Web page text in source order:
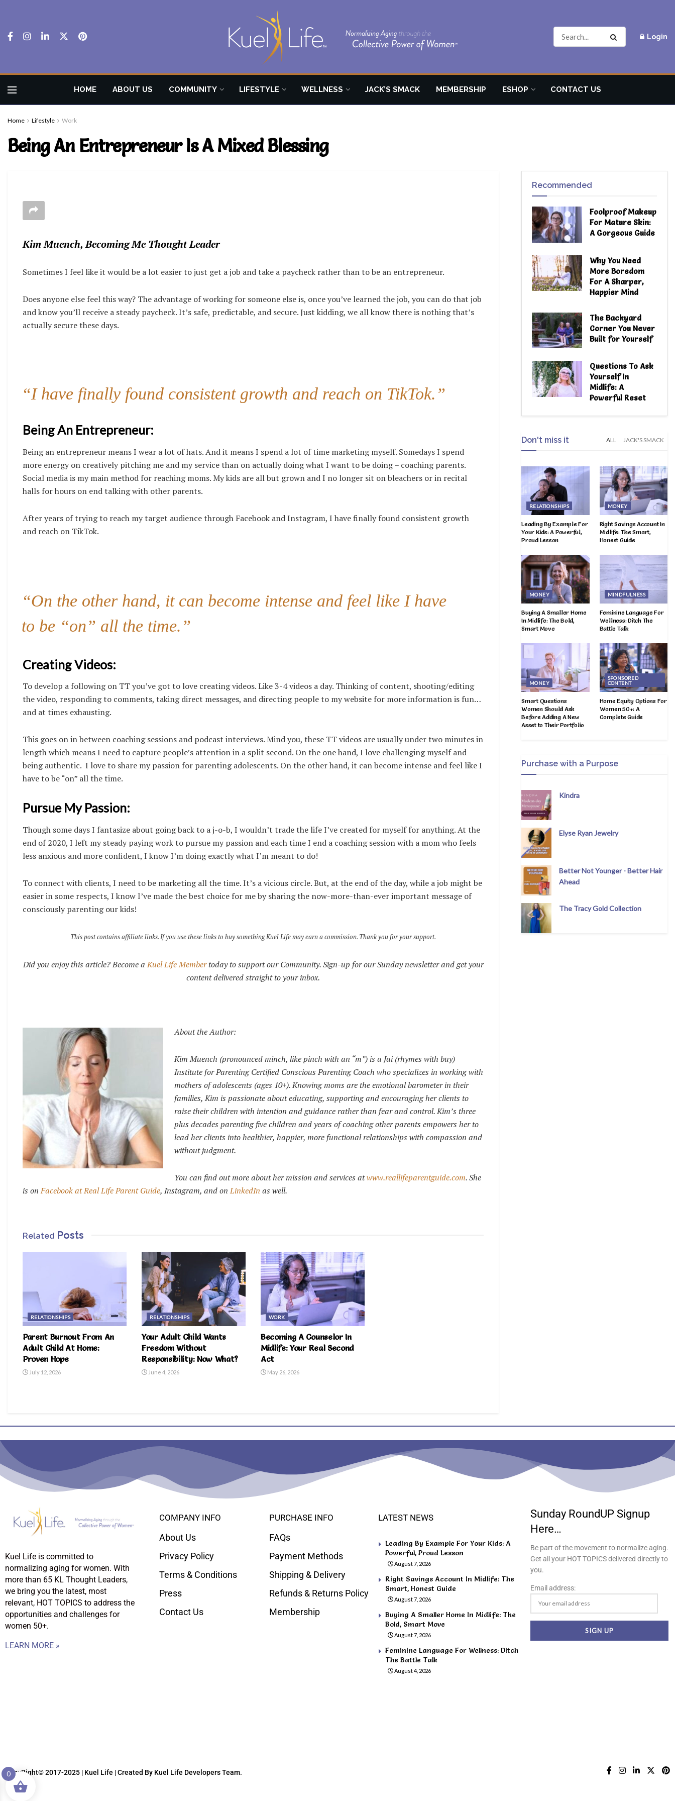
Login
HOME ABOUT US COMMUNITY LIFESTYLE WELLNESS JACK’S SMACK MEMBERSHIP ESHOP CONTACT US
Home Lifestyle Work
Being An Entrepreneur Is A Mixed Blessing
Kim Muench, Becoming Me Thought Leader
Sometimes I feel like it would be a lot easier to just get a job and take a paycheck rather than to be an entrepreneur.
Does anyone else feel this way? The advantage of working for someone else is, once you’ve learned the job, you can do that job
and know you’ll receive a steady paycheck. It’s safe, predictable, and secure. Just kidding, we all know there is nothing that’s
actually secure these days.
“I have finally found consistent growth and reach on TikTok.”
Being An Entrepreneur:
Being an entrepreneur means I wear a lot of hats. And it means I spend a lot of time marketing myself. Somedays I spend
more energy on creatively pitching me and my service than on actually doing what I want to be doing – coaching parents.
Social media is my main method for reaching moms. My kids are all but grown and I no longer sit on bleachers or in recital
halls for hours on end talking with other parents.
After years of trying to reach my target audience through Facebook and Instagram, I have finally found consistent growth
and reach on TikTok.
“On the other hand, it can become intense and feel like I have
to be “on” all the time.”
Creating Videos:
To develop a following on TT you’ve got to love creating videos. Like 3-4 videos a day. Thinking of content, shooting/editing
the video, responding to comments, taking direct messages, and directing people to my website for more information is fun…
and at times exhausting.
This goes on in between coaching sessions and podcast interviews. Mind you, these TT videos are usually under two minutes in
length which means I need to capture people’s attention in a split second. On the one hand, I love challenging myself and
being authentic. I love to share my passion for parenting adolescents. On the other hand, it can become intense and feel like I
have to be “on” all the time.
Pursue My Passion:
Though some days I fantasize about going back to a j-o-b, I wouldn’t trade the life I’ve created for myself for anything. At the
end of 2020, I left my steady paying work to pursue my passion and each time I end a coaching session with a mom who feels
less anxious and more confident, I know I’m doing exactly what I’m meant to do!
To connect with clients, I need to be marketing all the time. It’s a vicious circle. But, at the end of the day, while a job might be
easier in some respects, I know I’ve made the best choice for me by sharing the now-more-than-ever important message of
consciously parenting our kids!
This post contains affiliate links. If you use these links to buy something Kuel Life may earn a commission. Thank you for your support.
Did you enjoy this article? Become aKuel Life Membertoday to support our Community. Sign-up for our Sunday newsletter and get your
content delivered straight to your inbox.
About the Author:
Kim Muench (pronounced minch, like pinch with an “m”) is a Jai (rhymes with buy)
Institute for Parenting Certified Conscious Parenting Coach who specializes in working with
mothers of adolescents (ages 10+). Knowing moms are the emotional barometer in their
families, Kim is passionate about educating, supporting and encouraging her clients to
raise their children with intention and guidance rather than fear and control. Kim’s three
plus decades parenting five children and years of coaching other parents empowers her to
lead her clients into healthier, happier, more functional relationships with compassion and
without judgment.
You can find out more about her mission and services atwww.reallifeparentguide.com. She
is onFacebook at Real Life Parent Guide, Instagram, and onLinkedIn as well.
Related Posts
RELATIONSHIPS
Parent Burnout From An
Adult Child At Home:
Proven Hope
July 12, 2026
RELATIONSHIPS
Your Adult Child Wants
Freedom Without
Responsibility: Now What?
June 4, 2026
WORK
Becoming A Counselor In
Midlife: Your Real Second
Act
May 26, 2026
Recommended
Foolproof Makeup
For Mature Skin:
A Gorgeous Guide
Why You Need
More Boredom
For A Sharper,
Happier Mind
The Backyard
Corner You Never
Built for Yourself
Questions To Ask
Yourself In
Midlife: A
Powerful Reset
Don't miss it ALL JACK'S SMACK
RELATIONSHIPS
Leading By Example For
Your Kids: A Powerful,
Proud Lesson
MONEY
Right Savings Account In
Midlife: The Smart,
Honest Guide
MONEY
Buying A Smaller Home
In Midlife: The Bold,
Smart Move
MINDFULNESS
Feminine Language For
Wellness: Ditch The
Battle Talk
MONEY
Smart Questions
Women Should Ask
Before Adding A New
Asset to Their Portfolio
SPONSORED
CONTENT
Home Equity Options For
Women 50+: A
Complete Guide
Purchase with a Purpose
Kindra
Elyse Ryan Jewelry
Better Not Younger - Better Hair
Ahead
The Tracy Gold Collection
Kuel Life is committed to
normalizing aging for women. With
more than 65 KL Thought Leaders,
we bring you the latest, most
relevant, HOT TOPICS to address the
opportunities and challenges for
women 50+.
LEARN MORE »
COMPANY INFO
About Us
Privacy Policy
Terms & Conditions
Press
Contact Us
PURCHASE INFO
FAQs
Payment Methods
Shipping & Delivery
Refunds & Returns Policy
Membership
LATEST NEWS
Leading By Example For Your Kids: A
Powerful, Proud Lesson
August 7, 2026
Right Savings Account In Midlife: The
Smart, Honest Guide
August 7, 2026
Buying A Smaller Home In Midlife: The
Bold, Smart Move
August 7, 2026
Feminine Language For Wellness: Ditch
The Battle Talk
August 4, 2026
Sunday RoundUP Signup
Here…
Be part of the movement to normalize aging.
Get all your HOT TOPICS delivered directly to
you.
Email address:
CopyRight© 2017-2025 | Kuel Life | Created By Kuel Life Developers Team.
0